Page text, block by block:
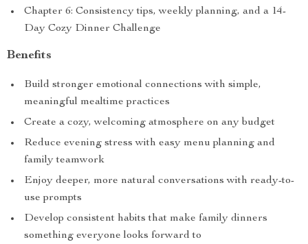
Chapter 6: Consistency tips, weekly planning, and a 14-
Day Cozy Dinner Challenge
Benefits
Build stronger emotional connections with simple,
meaningful mealtime practices
Create a cozy, welcoming atmosphere on any budget
Reduce evening stress with easy menu planning and
family teamwork
Enjoy deeper, more natural conversations with ready-to-
use prompts
Develop consistent habits that make family dinners
something everyone looks forward to